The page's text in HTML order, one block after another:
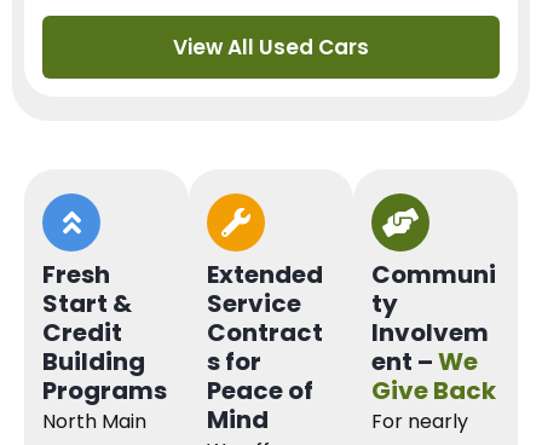
View All Used Cars
Fresh
Start &
Credit
Building
Programs
North Main
Extended
Service
Contract
s for
Peace of
Mind
Communi
ty
Involvem
ent –We
Give Back
For nearly